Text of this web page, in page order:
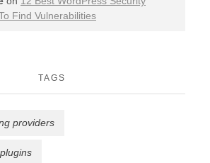
Find Vulnerabilities
TAGS
providers